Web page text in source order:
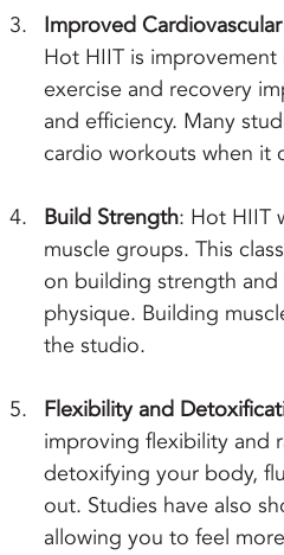
Improved
Hot HIIT is
exercise and recovery
and efficiency. Many
cardio workouts when it
Build Strength: Hot HIIT
muscle groups. This
on building strength
physique. Building
the studio.
Flexibility and
improving flexibility and
detoxifying your body,
out. Studies have also
allowing you to feel